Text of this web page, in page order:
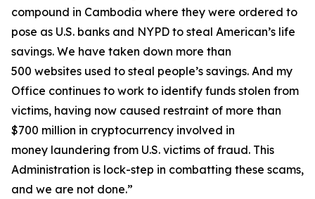
compound in Cambodia where they were ordered to
pose as U.S. banks and NYPD to steal American’s life
savings. We have taken down more than
500 websites used to steal people’s savings. And my
Office continues to work to identify funds stolen from
victims, having now caused restraint of more than
$700 million in cryptocurrency involved in
money laundering from U.S. victims of fraud. This
Administration is lock-step in combatting these scams,
and we are not done.”